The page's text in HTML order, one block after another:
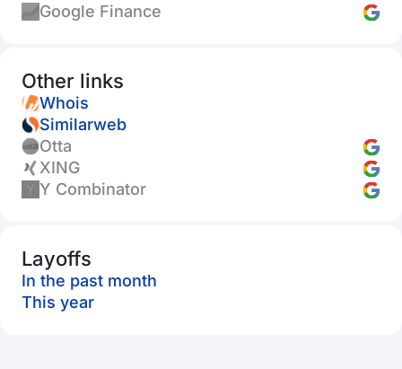
Google Finance
Other links
Whois
Similarweb
Otta
XING
Y Combinator
Layoffs
In the past month
This year